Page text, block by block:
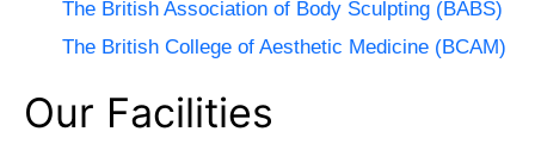
The British Association of Body Sculpting (BABS)
The British College of Aesthetic Medicine (BCAM)
Our Facilities